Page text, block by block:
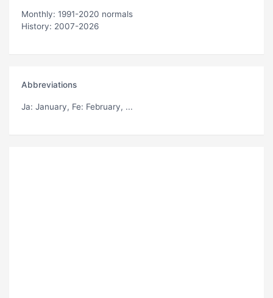
Monthly: 1991-2020 normals
History: 2007-2026
Abbreviations
Ja: January, Fe: February, ...